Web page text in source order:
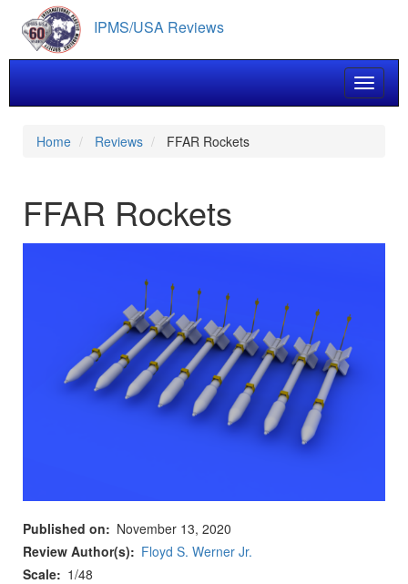
main
content
IPMS/USA Reviews
Toggle
Home Reviews FFAR Rockets
FFAR Rockets
Published on
November 13, 2020
Review Author(s)
Floyd S. Werner Jr.
Scale
1/48